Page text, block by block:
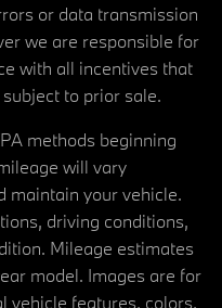
or data transmission
we are responsible for
with all incentives that
to prior sale.
methods beginning
will vary
maintain your vehicle.
driving conditions,
Mileage estimates
model. Images are for
vehicle features, colors,